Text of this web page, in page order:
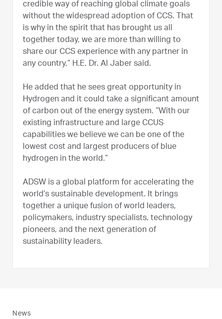
credible way of reaching global climate goals
without the widespread adoption of CCS. That
is why in the spirit that has brought us all
together today, we are more than willing to
share our CCS experience with any partner in
any country,” H.E. Dr. Al Jaber said.
He added that he sees great opportunity in
Hydrogen and it could take a significant amount
of carbon out of the energy system. “With our
existing infrastructure and large CCUS
capabilities we believe we can be one of the
lowest cost and largest producers of blue
hydrogen in the world.”
ADSW is a global platform for accelerating the
world’s sustainable development. It brings
together a unique fusion of world leaders,
policymakers, industry specialists, technology
pioneers, and the next generation of
sustainability leaders.
News